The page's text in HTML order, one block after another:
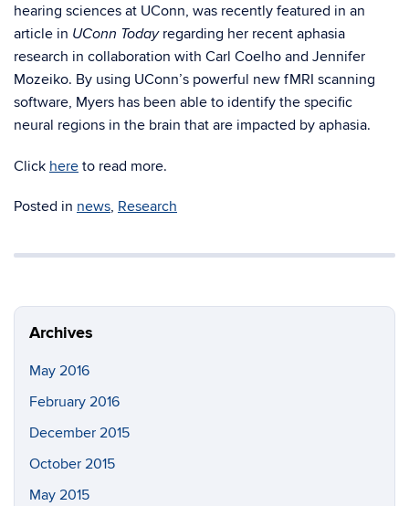
hearing sciences at UConn, was recently featured in an
article in UConn Todayregarding her recent aphasia
research in collaboration with Carl Coelho and Jennifer
Mozeiko. By using UConn’s powerful new fMRI scanning
software, Myers has been able to identify the specific
neural regions in the brain that are impacted by aphasia.
Click here to read more.
Posted in news, Research
Archives
May 2016
February 2016
December 2015
October 2015
May 2015